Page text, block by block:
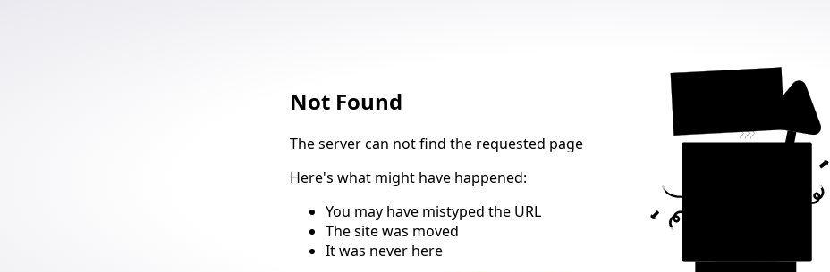
Not Found
The server can not find the requested page
Here's what might have happened:
You may have mistyped the URL
The site was moved
It was never here